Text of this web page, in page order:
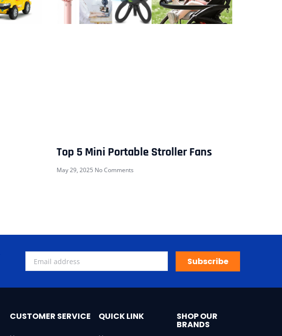
Top 5 Mini Portable Stroller Fans
May 29, 2025 No Comments
Subscribe
CUSTOMER SERVICE QUICK LINK SHOP OUR
BRANDS